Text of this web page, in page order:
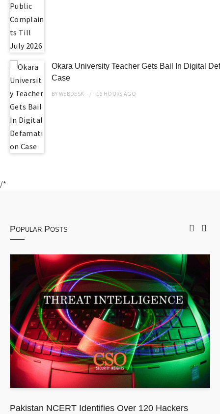
Okara University Teacher Gets Bail In Digital
Case
BYWEBDESK 16 HOURS AGO
/*
Popular Posts
Pakistan NCERT Identifies Over 120 Hackers